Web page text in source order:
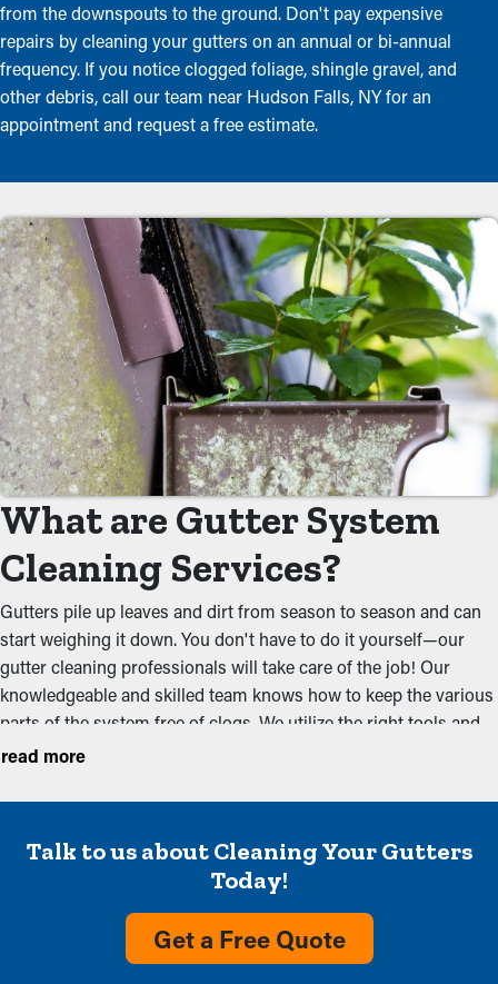
from the downspouts to the ground. Don't pay expensive
repairs by cleaning your gutters on an annual or bi-annual
frequency. If you notice clogged foliage, shingle gravel, and
other debris, call our team near Hudson Falls, NY for an
appointment and request a free estimate.
What are Gutter System
Cleaning Services?
Gutters pile up leaves and dirt from season to season and can
start weighing it down. You don't have to do it yourself—our
gutter cleaning professionals will take care of the job! Our
knowledgeable and skilled team knows how to keep the various
parts of the system free of clogs. We utilize the right tools and
methods to totally remove debris that could obstruct the water
the fall should be sufficient for a system to be free of dirt and
Remove Dirt and Debris
Accumulation
Overflowing gutters are a usual sign that they require attention
read more
Talk to us about Cleaning Your Gutters
Today!
Get a Free Quote